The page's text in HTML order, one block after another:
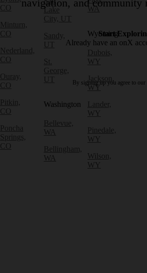
CO
Minturn,
CO
Nederland,
CO
Ouray,
CO
Pitkin,
CO
Poncha
Springs,
CO
Lake
City, UT
Sandy,
UT
St.
George,
UT
Washington
Bellevue,
WA
Bellingham,
WA
WA
Wyoming
Dubois,
WY
Jackson,
WY
Lander,
WY
Pinedale,
WY
Wilson,
WY
navigation, and community
Start
Already have an onX
By signing up you agree to our